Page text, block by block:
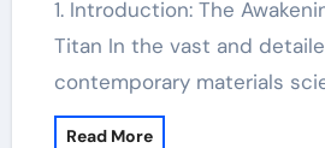
1. Introduction: The Awakening of a Sleeping
Titan In the vast and
contemporary materials
Read More